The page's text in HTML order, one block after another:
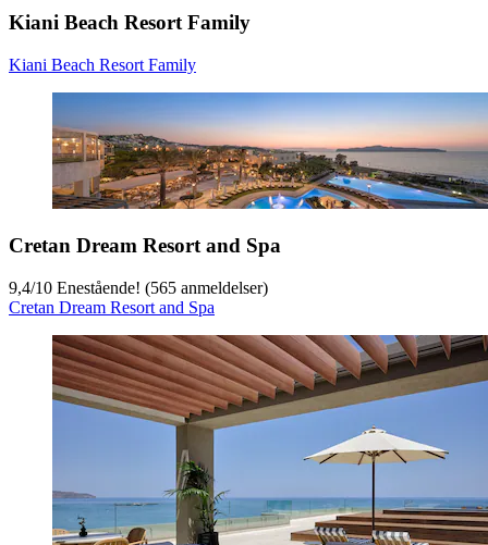
Kiani Beach Resort Family
Kiani Beach Resort Family
Cretan Dream Resort and Spa
9,4/10 Enestående! (565 anmeldelser)
Cretan Dream Resort and Spa